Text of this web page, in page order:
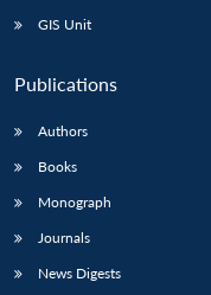
GIS Unit
Publications
Authors
Books
Monograph
Journals
News Digests